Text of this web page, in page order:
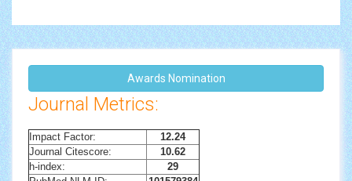
Awards Nomination
Journal Metrics:
Impact Factor:
12.24
Journal Citescore:
10.62
h-index:
29